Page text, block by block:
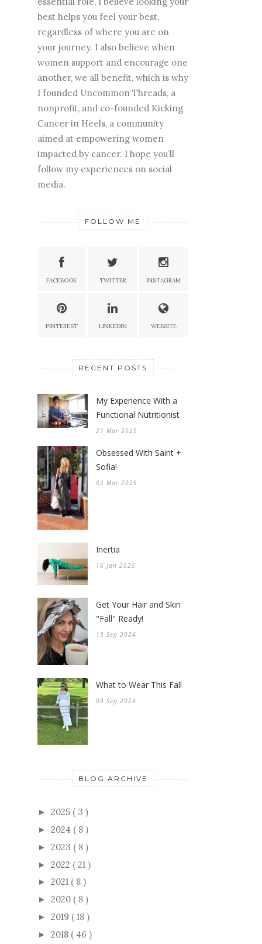
best helps you feel your best,
regardless of where you are on
your journey. I also believe when
women support and encourage one
another, we all benefit, which is why
I founded Uncommon Threads, a
nonprofit, and co-founded Kicking
Cancer in Heels, a community
aimed at empowering women
impacted by cancer. I hope you’ll
follow my experiences on social
media.
FOLLOW ME
FACEBOOK TWITTER INSTAGRAM
PINTEREST LINKEDIN WEBSITE
RECENT POSTS
My Experience With a
Functional Nutritionist
21 Mar 2025
Obsessed With Saint +
Sofia!
02 Mar 2025
Inertia
16 Jan 2025
Get Your Hair and Skin
"Fall" Ready!
19 Sep 2024
What to Wear This Fall
09 Sep 2024
BLOG ARCHIVE
► 2025 ( 3 )
► 2024 ( 8 )
► 2023 ( 8 )
► 2022 ( 21 )
► 2021 ( 8 )
► 2020 ( 8 )
► 2019 ( 18 )
► 2018 ( 46 )